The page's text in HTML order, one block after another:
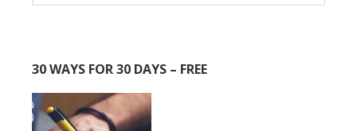
30 WAYS FOR 30 DAYS – FREE